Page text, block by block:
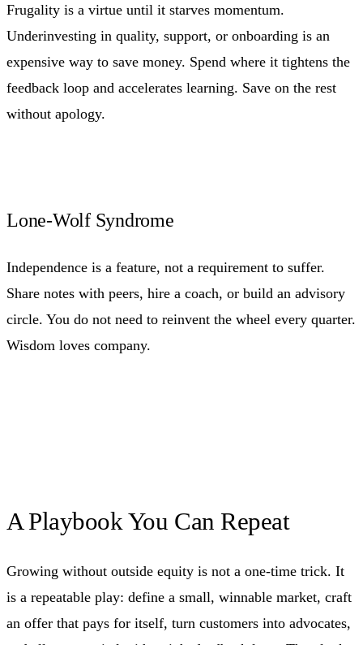
Frugality is a virtue until it starves momentum.
Underinvesting in quality, support, or onboarding is an
expensive way to save money. Spend where it tightens the
feedback loop and accelerates learning. Save on the rest
without apology.
Lone-Wolf Syndrome
Independence is a feature, not a requirement to suffer.
Share notes with peers, hire a coach, or build an advisory
circle. You do not need to reinvent the wheel every quarter.
Wisdom loves company.
A Playbook You Can Repeat
Growing without outside equity is not a one-time trick. It
is a repeatable play: define a small, winnable market, craft
an offer that pays for itself, turn customers into advocates,